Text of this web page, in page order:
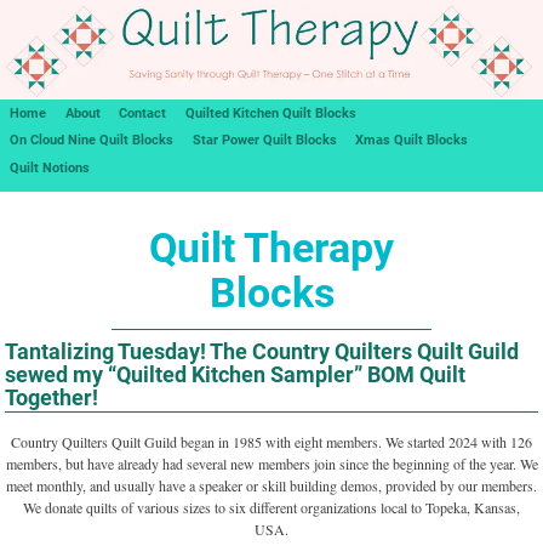
Home About Contact
Quilted Kitchen Quilt Blocks
On Cloud Nine Quilt Blocks
Star Power Quilt Blocks
Xmas Quilt Blocks
Quilt Notions
Quilt Therapy
Blocks
Tantalizing Tuesday! The Country Quilters Quilt Guild
sewed my “Quilted Kitchen Sampler” BOM Quilt
Together!
Country Quilters Quilt Guild began in 1985 with eight members. We started 2024 with 126
members, but have already had several new members join since the beginning of the year. We
meet monthly, and usually have a speaker or skill building demos, provided by our members.
We donate quilts of various sizes to six different organizations local to Topeka, Kansas,
USA.